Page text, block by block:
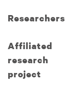
Researchers
Affiliated
research
project